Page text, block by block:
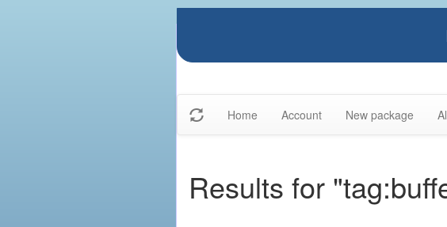
Home Account New package
Results for